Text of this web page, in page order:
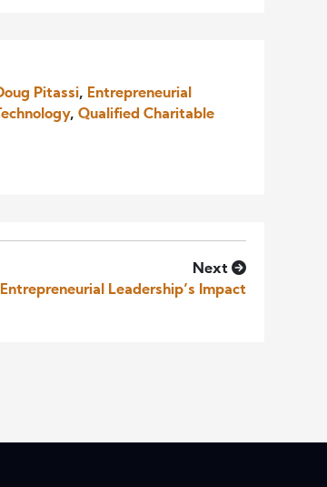
Pitassi, Entrepreneurial
, Qualified Charitable
Next
Entrepreneurial Leadership’s Impact